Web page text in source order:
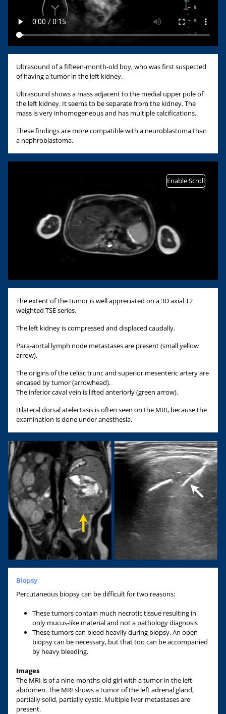
Ultrasound of a fifteen-month-old boy, who was first suspected
of having a tumor in the left kidney.
Ultrasound shows a mass adjacent to the medial upper pole of
the left kidney. It seems to be separate from the kidney. The
mass is very inhomogeneous and has multiple calcifications.
These findings are more compatible with a neuroblastoma than
a nephroblastoma.
Enable Scroll
The extent of the tumor is well appreciated on a 3D axial T2
weighted TSE series.
The left kidney is compressed and displaced caudally.
Para-aortal lymph node metastases are present (small yellow
arrow).
The origins of the celiac trunc and superior mesenteric artery are
encased by tumor (arrowhead).
The inferior caval vein is lifted anteriorly (green arrow).
Bilateral dorsal atelectasis is often seen on the MRI, because the
examination is done under anesthesia.
Biopsy
Percutaneous biopsy can be difficult for two reasons:
These tumors contain much necrotic tissue resulting in
only mucus-like material and not a pathology diagnosis
These tumors can bleed heavily during biopsy. An open
biopsy can be necessary, but that too can be accompanied
by heavy bleeding.
Images
The MRI is of a nine-months-old girl with a tumor in the left
abdomen. The MRI shows a tumor of the left adrenal gland,
partially solid, partially cystic. Multiple liver metastases are
present.